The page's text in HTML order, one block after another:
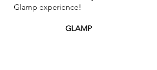
Glamp experience!
GLAMP